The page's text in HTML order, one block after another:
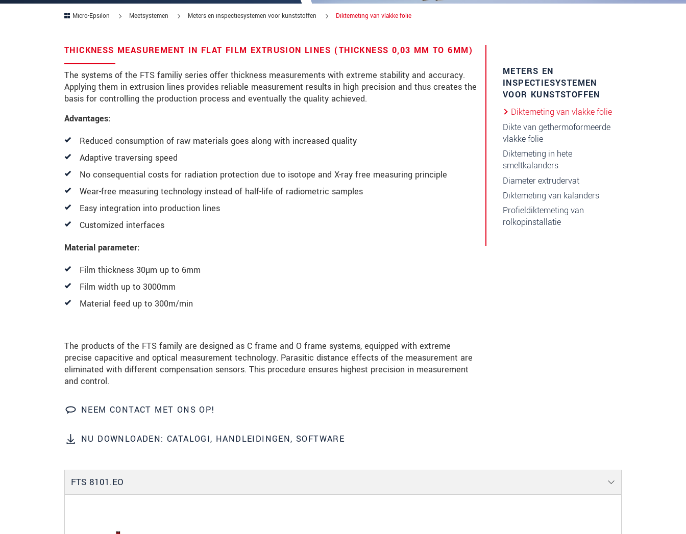
Micro-Epsilon Meetsystemen Meters en inspectiesystemen voor kunststoffen Diktemeting van vlakke folie
THICKNESS MEASUREMENT IN FLAT FILM EXTRUSION LINES (THICKNESS 0,03 MM TO 6MM)
The systems of the FTS familiy series offer thickness measurements with extreme stability and accuracy.
Applying them in extrusion lines provides reliable measurement results in high precision and thus creates the
basis for controlling the production process and eventually the quality achieved.
Advantages:
Reduced consumption of raw materials goes along with increased quality
Adaptive traversing speed
No consequential costs for radiation protection due to isotope and X-ray free measuring principle
Wear-free measuring technology instead of half-life of radiometric samples
Easy integration into production lines
Customized interfaces
Material parameter:
Film thickness 30µm up to 6mm
Film width up to 3000mm
Material feed up to 300m/min
The products of the FTS family are designed as C frame and O frame systems, equipped with extreme
precise capacitive and optical measurement technology. Parasitic distance effects of the measurement are
eliminated with different compensation sensors. This procedure ensures highest precision in measurement
and control.
NEEM CONTACT MET ONS OP!
NU DOWNLOADEN: CATALOGI, HANDLEIDINGEN, SOFTWARE
METERS EN
INSPECTIESYSTEMEN
VOOR KUNSTSTOFFEN
Diktemeting van vlakke folie
Dikte van gethermoformeerde
vlakke folie
Diktemeting in hete
smeltkalanders
Diameter extrudervat
Diktemeting van kalanders
Profieldiktemeting van
rolkopinstallatie
FTS 8101.EO
Postcode
Plaats *
Land*
Telefoon
Bericht
Houd mij op de hoogte van productinnovaties via e-mail.
* Verplichte velden
We behandelen uw gegevens vertrouwelijk. Lees onze